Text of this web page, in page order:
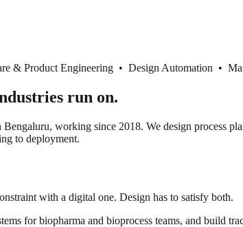
& Product Engineering • Design Automation •
run on.
working since 2018. We design process
to deployment.
with a digital one. Design has to satisfy both.
for biopharma and bioprocess teams, and